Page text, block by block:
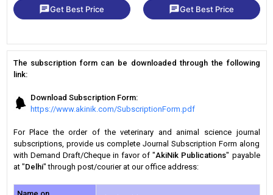
chatGet Best Price chatGet Best Price
The subscription form can be downloaded through the following
link:
Download Subscription Form:
https://www.akinik.com/SubscriptionForm.pdf
For Place the order of the veterinary and animal science journal
subscriptions, provide us complete Journal Subscription Form along
with Demand Draft/Cheque in favor of "AkiNik Publications" payable
at "Delhi" through post/courier at our office address: